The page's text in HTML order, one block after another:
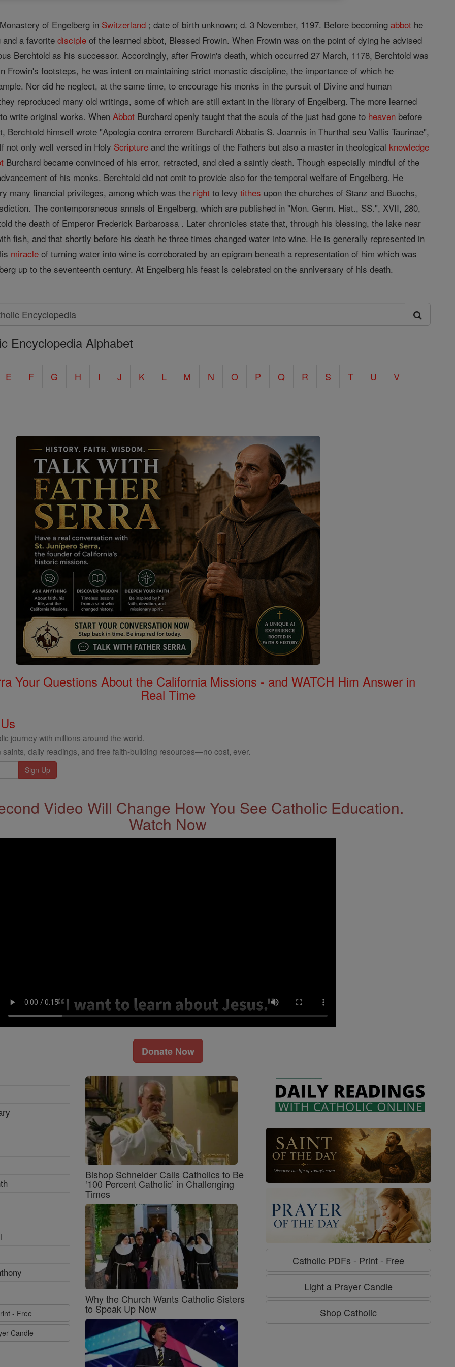
of Engelberg in Switzerland ; date of birth unknown; d. 3 November, 1197. Before becomingabbot he
and a favoritedisciple of the learned abbot, Blessed Frowin. When Frowin was on the point of dying he advised
Berchtold as his successor. Accordingly, after Frowin's death, which occurred 27 March, 1178, Berchtold was
Frowin's footsteps, he was intent on maintaining strict monastic discipline, the importance of which he
Nor did he neglect, at the same time, to encourage his monks in the pursuit of Divine and human
reproduced many old writings, some of which are still extant in the library of Engelberg. The more learned
write original works. WhenAbbot Burchard openly taught that the souls of the just had gone to heaven before
Berchtold himself wrote "Apologia contra errorem Burchardi Abbatis S. Joannis in Thurthal seu Vallis Taurinae",
not only well versed in Holy Scripture and the writings of the Fathers but also a master in theological knowledge
Burchard became convinced of his error, retracted, and died a saintly death. Though especially mindful of the
of his monks. Berchtold did not omit to provide also for the temporal welfare of Engelberg. He
many financial privileges, among which was the right to levytithes upon the churches of Stanz and Buochs,
The contemporaneous annals of Engelberg, which are published in "Mon. Germ. Hist., SS.", XVII, 280,
the death of Emperor Frederick Barbarossa . Later chronicles state that, through his blessing, the lake near
fish, and that shortly before his death he three times changed water into wine. He is generally represented in
miracle of turning water into wine is corroborated by an epigram beneath a representation of him which was
up to the seventeenth century. At Engelberg his feast is celebrated on the anniversary of his death.
Encyclopedia Alphabet
E F G H I J K L M N O P Q R S T U
V
Your Questions About the California Missions - and WATCH Him Answer in
Real Time
journey with millions around the world.
saints, daily readings, and free faith-building resources—no cost, ever.
Video Will Change How You See Catholic Education.
Watch Now
Donate Now
- Free
Candle
Bishop Schneider Calls Catholics to Be
‘100 Percent Catholic’ in Challenging
Times
Why the Church Wants Catholic Sisters
to Speak Up Now
Catholic PDFs - Print - Free
Light a Prayer Candle
Shop Catholic